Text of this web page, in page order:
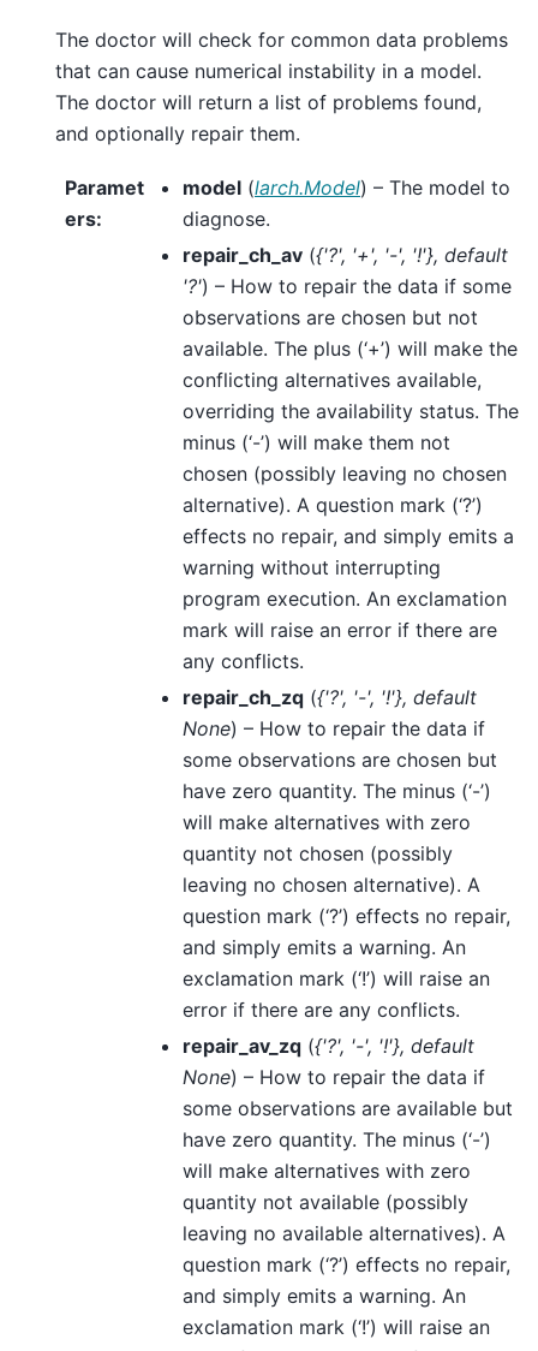
The doctor will check for common data problems
that can cause numerical instability in a model.
The doctor will return a list of problems found,
and optionally repair them.
Paramet
ers:
model (larch.Model) – The model to
diagnose.
repair_ch_av ({'?', '+', '-', '!'}, default
'?') – How to repair the data if some
observations are chosen but not
available. The plus (‘+’) will make the
conflicting alternatives available,
overriding the availability status. The
minus (‘-’) will make them not
chosen (possibly leaving no chosen
alternative). A question mark (‘?’)
effects no repair, and simply emits a
warning without interrupting
program execution. An exclamation
mark will raise an error if there are
any conflicts.
repair_ch_zq ({'?', '-', '!'}, default
None) – How to repair the data if
some observations are chosen but
have zero quantity. The minus (‘-’)
will make alternatives with zero
quantity not chosen (possibly
leaving no chosen alternative). A
question mark (‘?’) effects no repair,
and simply emits a warning. An
exclamation mark (‘!’) will raise an
error if there are any conflicts.
repair_av_zq ({'?', '-', '!'}, default
None) – How to repair the data if
some observations are available but
have zero quantity. The minus (‘-’)
will make alternatives with zero
quantity not available (possibly
leaving no available alternatives). A
question mark (‘?’) effects no repair,
and simply emits a warning. An
exclamation mark (‘!’) will raise an